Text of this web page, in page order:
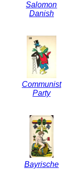
Salomon
Danish
Communist
Party
Bayrische